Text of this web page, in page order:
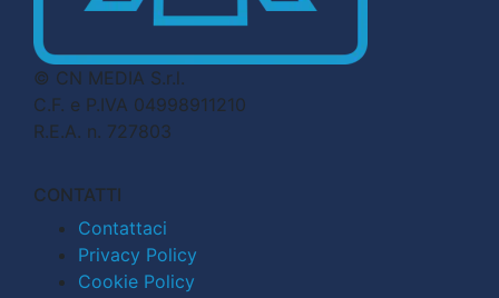
© CN MEDIA S.r.l.
C.F. e P.IVA 04998911210
R.E.A. n. 727803
CONTATTI
Contattaci
Privacy Policy
Cookie Policy